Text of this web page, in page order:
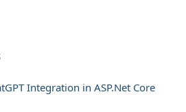
Integration in ASP.Net Core